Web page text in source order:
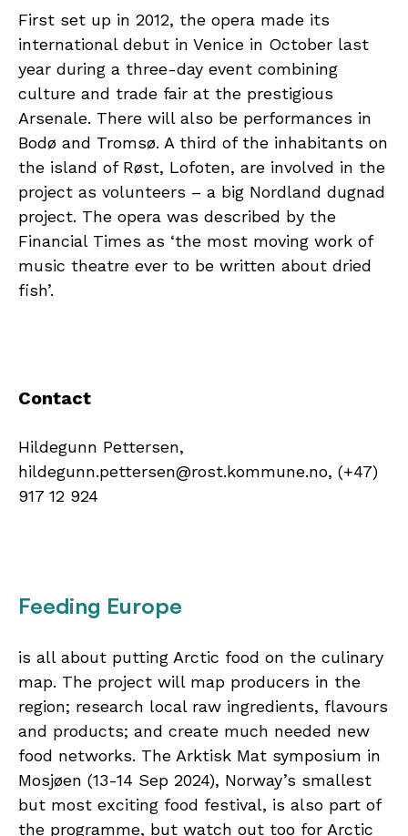
First set up in 2012, the opera made its
international debut in Venice in October last
year during a three-day event combining
culture and trade fair at the prestigious
Arsenale. There will also be performances in
Bodø and Tromsø. A third of the inhabitants on
the island of Røst, Lofoten, are involved in the
project as volunteers – a big Nordland dugnad
project. The opera was described by the
Financial Times as ‘the most moving work of
music theatre ever to be written about dried
fish’.
Contact
Hildegunn Pettersen,
hildegunn.pettersen@rost.kommune.no, (+47)
917 12 924
Feeding Europe
is all about putting Arctic food on the culinary
map. The project will map producers in the
region; research local raw ingredients, flavours
and products; and create much needed new
food networks. The Arktisk Mat symposium in
Mosjøen (13-14 Sep 2024), Norway’s smallest
but most exciting food festival, is also part of
the programme, but watch out too for Arctic